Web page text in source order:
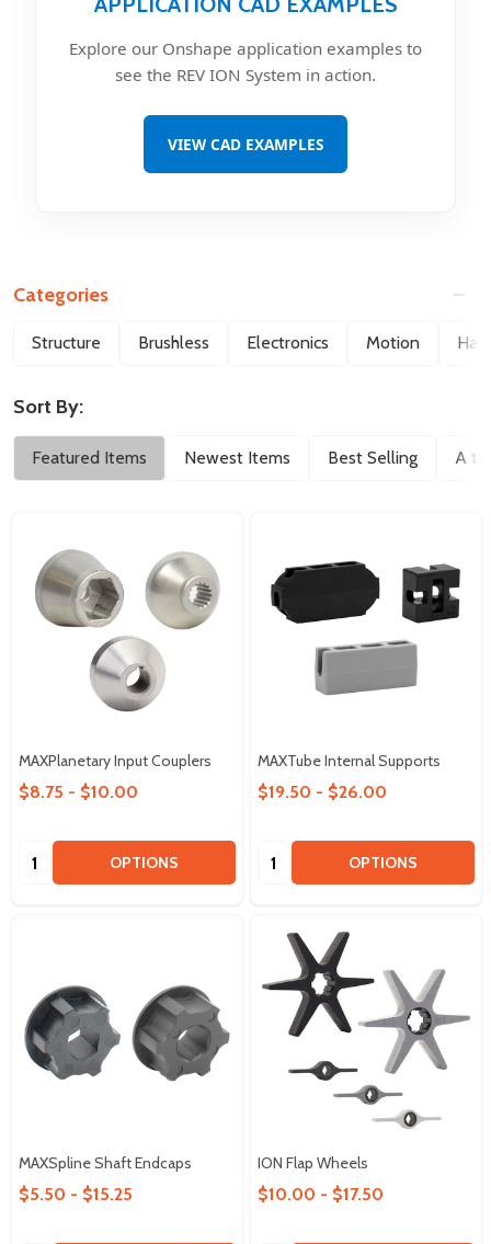
Explore our Onshape application examples to
see the REV ION System in action.
VIEW CAD EXAMPLES
Filter
Categories
Structure Brushless Electronics Motion
Sort By:
Featured Items Newest Items Best Selling A to
MAXPlanetary Input Couplers
$8.75 - $10.00
Quantity: OPTIONS
MAXTube Internal Supports
$19.50 - $26.00
Quantity: OPTIONS
MAXSpline Shaft Endcaps
$5.50 - $15.25
ION Flap Wheels
$10.00 - $17.50